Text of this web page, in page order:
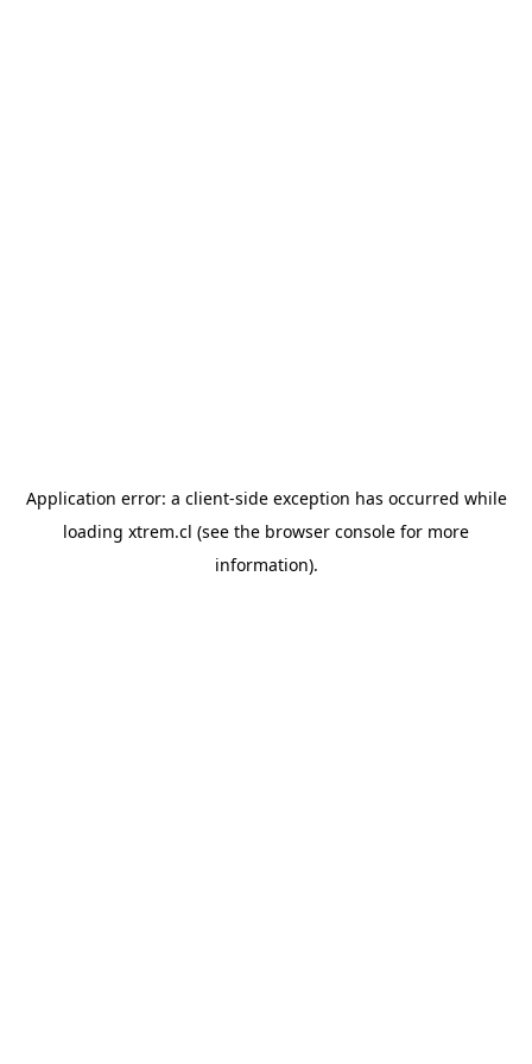
Application error: a client-side exception has occurred while
loading xtrem.cl (see the browser console for more
information).